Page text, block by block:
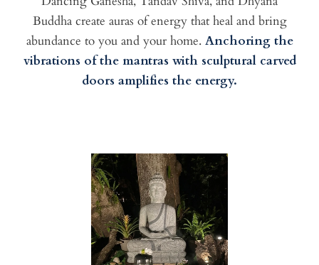
Buddha create auras of energy that heal and bring
abundance to you and your home. Anchoring the
vibrations of the mantras with sculptural carved
doors amplifies the energy.